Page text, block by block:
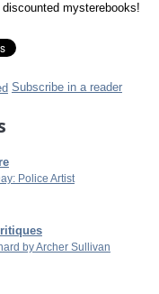
mysterebooks!
Subscribe in a reader
Police Artist
by Archer Sullivan